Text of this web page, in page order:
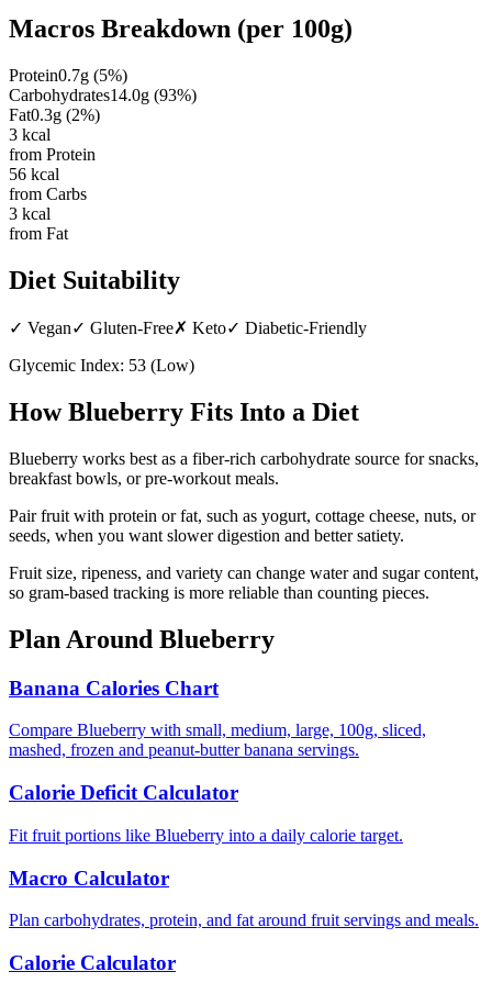
Macros Breakdown (per 100g)
Protein0.7g (5%)
Carbohydrates14.0g (93%)
Fat0.3g (2%)
3 kcal
from Protein
56 kcal
from Carbs
3 kcal
from Fat
Diet Suitability
✓ Vegan✓ Gluten-Free✗ Keto✓ Diabetic-Friendly
Glycemic Index: 53 (Low)
HowBlueberry Fits Into a Diet
Blueberry works best as a fiber-rich carbohydrate source for snacks,
breakfast bowls, or pre-workout meals.
Pair fruit with protein or fat, such as yogurt, cottage cheese, nuts, or
seeds, when you want slower digestion and better satiety.
Fruit size, ripeness, and variety can change water and sugar content,
so gram-based tracking is more reliable than counting pieces.
Plan Around Blueberry
Banana Calories Chart
Compare Blueberry with small, medium, large, 100g, sliced,
mashed, frozen and peanut-butter banana servings.
Calorie Deficit Calculator
Fit fruit portions like Blueberry into a daily calorie target.
Macro Calculator
Plan carbohydrates, protein, and fat around fruit servings and meals.
Calorie Calculator